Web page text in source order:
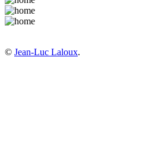
© Jean-Luc Laloux.